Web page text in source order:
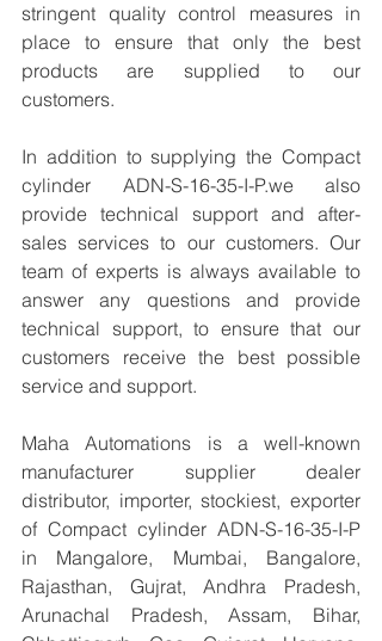
stringent quality control measures in
place to ensure that only the best
products are supplied to our
customers.
In addition to supplying the Compact
cylinder ADN-S-16-35-I-P.we also
provide technical support and after-
sales services to our customers. Our
team of experts is always available to
answer any questions and provide
technical support, to ensure that our
customers receive the best possible
service and support.
Maha Automations is a well-known
manufacturer supplier dealer
distributor, importer, stockiest, exporter
of Compact cylinder ADN-S-16-35-I-P
in Mangalore, Mumbai, Bangalore,
Rajasthan, Gujrat, Andhra Pradesh,
Arunachal Pradesh, Assam, Bihar,